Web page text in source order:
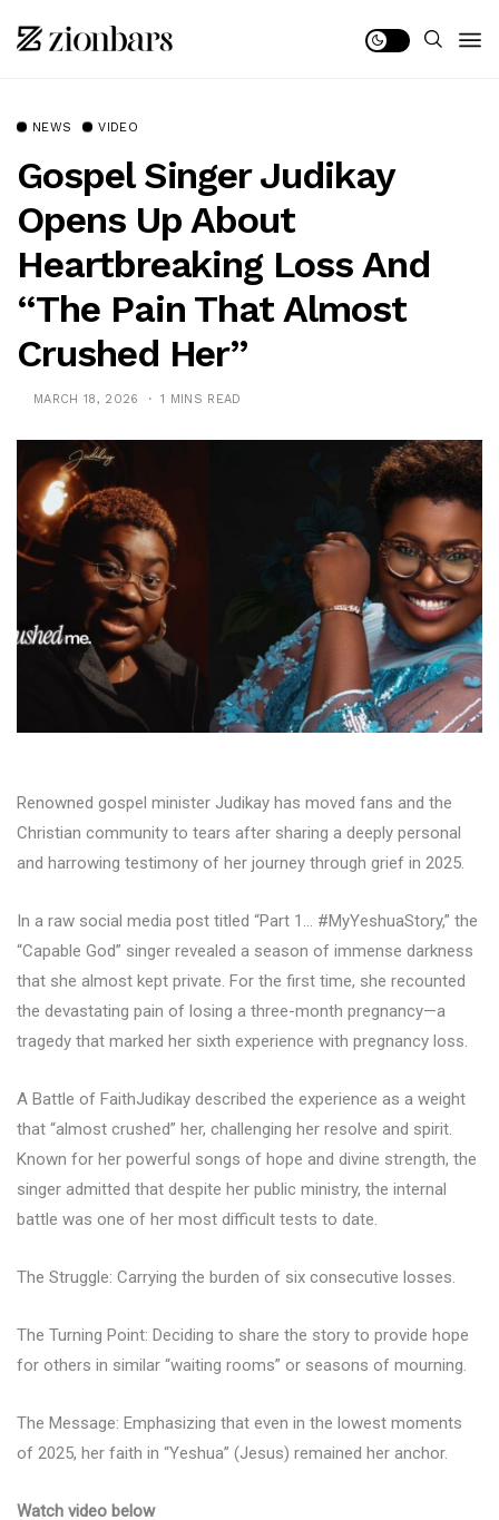
NEWS VIDEO
Gospel Singer Judikay
Opens Up About
Heartbreaking Loss And
“The Pain That Almost
Crushed Her”
MARCH 18, 2026 1 MINS READ
Renowned gospel minister Judikay has moved fans and the
Christian community to tears after sharing a deeply personal
and harrowing testimony of her journey through grief in 2025.
In a raw social media post titled “Part 1… #MyYeshuaStory,” the
“Capable God” singer revealed a season of immense darkness
that she almost kept private. For the first time, she recounted
the devastating pain of losing a three-month pregnancy—a
tragedy that marked her sixth experience with pregnancy loss.
A Battle of FaithJudikay described the experience as a weight
that “almost crushed” her, challenging her resolve and spirit.
Known for her powerful songs of hope and divine strength, the
singer admitted that despite her public ministry, the internal
battle was one of her most difficult tests to date.
The Struggle: Carrying the burden of six consecutive losses.
The Turning Point: Deciding to share the story to provide hope
for others in similar “waiting rooms” or seasons of mourning.
The Message: Emphasizing that even in the lowest moments
of 2025, her faith in “Yeshua” (Jesus) remained her anchor.
Watch video below